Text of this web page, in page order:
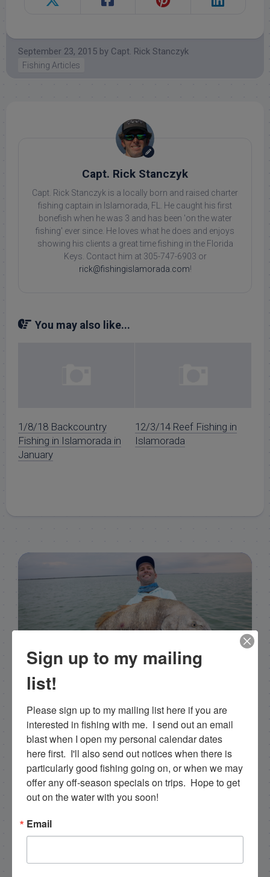
September 23, 2015 by Capt. Rick Stanczyk
Fishing Articles
Capt. Rick Stanczyk
Capt. Rick Stanczyk is a locally born and raised charter
fishing captain in Islamorada, FL. He caught his first
bonefish when he was 3 and has been 'on the water
fishing' ever since. He loves what he does and enjoys
showing his clients a great time fishing in the Florida
Keys. Contact him at 305-747-6903 or
rick@fishingislamorada.com!
You may also like...
1/8/18 Backcountry
Fishing in Islamorada in
January
12/3/14 Reef Fishing in
Islamorada
Hello my name is Capt. Rick Stanczyk and
welcome to my website! I’m a fishing guide in
the fabulous Florida Keys, Islamorada to be
specific. Tarpon are the species I spend a lot of
time fishing for and they are my passion. I fish a
more limited schedule these days though I have
a team of young talented guides who I've been
please get in touch if you want to go fishing!
Sign up to my mailing
list!
Please sign up to my mailing list here if you are
interested in fishing with me.  I send out an email
blast when I open my personal calendar dates
here first.  I'll also send out notices when there is
particularly good fishing going on, or when we may
offer any off-season specials on trips.  Hope to get
out on the water with you soon!
Email